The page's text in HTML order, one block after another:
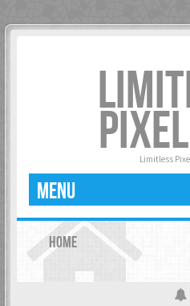
Limitless
MENU
HOME